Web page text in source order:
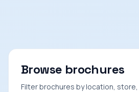
Browse brochures
Filter brochures by location,